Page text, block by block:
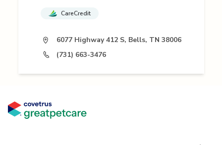
CareCredit
6077 Highway 412 S, Bells, TN 38006
(731) 663-3476